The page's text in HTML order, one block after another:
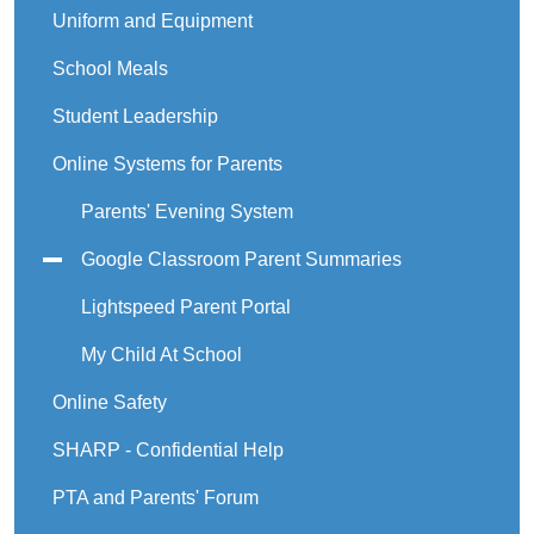
Uniform and Equipment
School Meals
Student Leadership
Online Systems for Parents
Parents' Evening System
Google Classroom Parent Summaries
Lightspeed Parent Portal
My Child At School
Online Safety
SHARP - Confidential Help
PTA and Parents' Forum